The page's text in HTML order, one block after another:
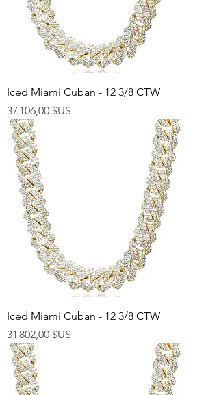
Iced Miami Cuban - 12 3/8 CTW
Prix
37 106,00 $US
Iced Miami Cuban - 12 3/8 CTW
Prix
31 802,00 $US